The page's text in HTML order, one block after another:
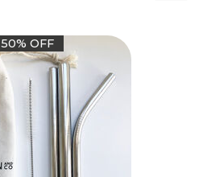
50% OFF